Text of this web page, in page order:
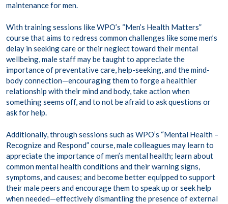
maintenance for men.
With training sessions like WPO’s “Men’s Health Matters”
course that aims to redress common challenges like some men’s
delay in seeking care or their neglect toward their mental
wellbeing, male staff may be taught to appreciate the
importance of preventative care, help-seeking, and the mind-
body connection—encouraging them to forge a healthier
relationship with their mind and body, take action when
something seems off, and to not be afraid to ask questions or
ask for help.
Additionally, through sessions such as WPO’s “Mental Health –
Recognize and Respond” course,male colleagues may learn to
appreciate the importance of men’s mental health; learn about
common mental health conditions and their warning signs,
symptoms, and causes; and become better equipped to support
their male peers and encourage them to speak up or seek help
when needed—effectively dismantling the presence of external